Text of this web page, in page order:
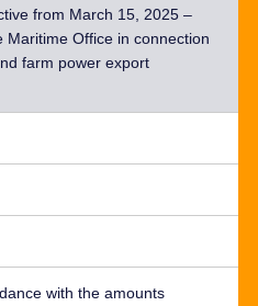
from March 15, 2025 –
Maritime Office in connection
farm power export
with the amounts